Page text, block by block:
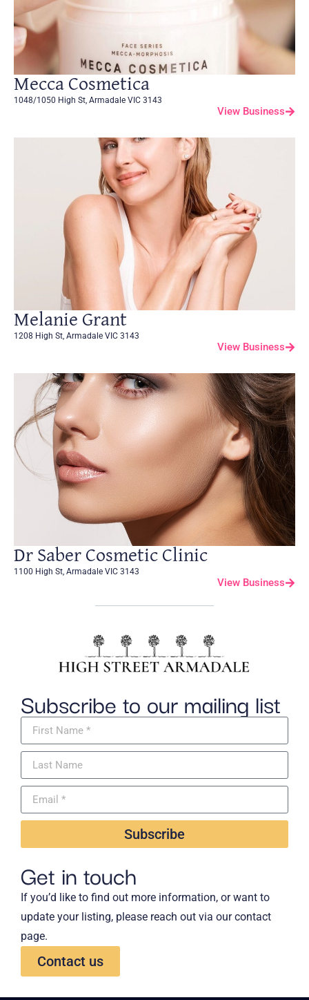
Mecca Cosmetica
1048/1050 High St, Armadale VIC 3143
View Business
Melanie Grant
1208 High St, Armadale VIC 3143
View Business
Dr Saber Cosmetic Clinic
1100 High St, Armadale VIC 3143
View Business
Subscribe to our mailing list
Subscribe
Get in touch
If you’d like to find out more information, or want to
update your listing, please reach out via our contact
page.
Contact us